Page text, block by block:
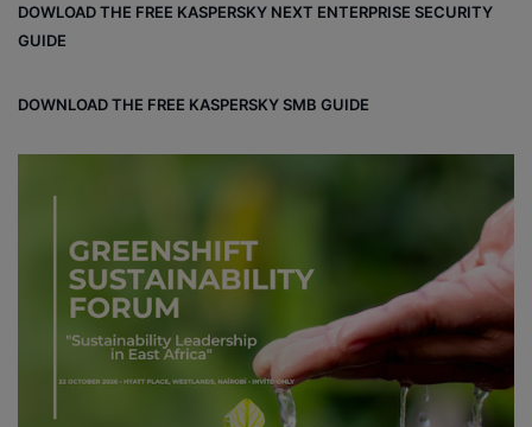
DOWLOAD THE FREE KASPERSKY NEXT ENTERPRISE SECURITY
GUIDE
DOWNLOAD THE FREE KASPERSKY SMB GUIDE